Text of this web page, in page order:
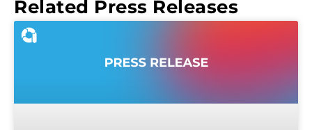
Related Press Releases